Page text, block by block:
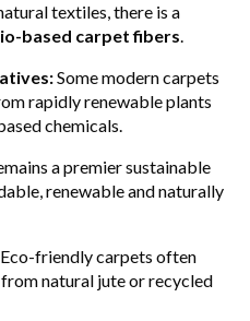
textiles, there is a
based carpet fibers.
Some modern carpets
rapidly renewable plants
chemicals.
a premier sustainable
renewable and naturally
Eco-friendly carpets often
natural jute or recycled